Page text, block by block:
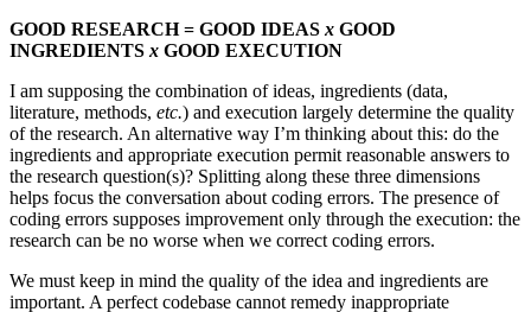
GOOD RESEARCH = GOOD IDEAS x GOOD
INGREDIENTS x GOOD EXECUTION
I am supposing the combination of ideas, ingredients (data,
literature, methods, etc.) and execution largely determine the quality
of the research. An alternative way I’m thinking about this: do the
ingredients and appropriate execution permit reasonable answers to
the research question(s)? Splitting along these three dimensions
helps focus the conversation about coding errors. The presence of
coding errors supposes improvement only through the execution: the
research can be no worse when we correct coding errors.
We must keep in mind the quality of the idea and ingredients are
important. A perfect codebase cannot remedy inappropriate